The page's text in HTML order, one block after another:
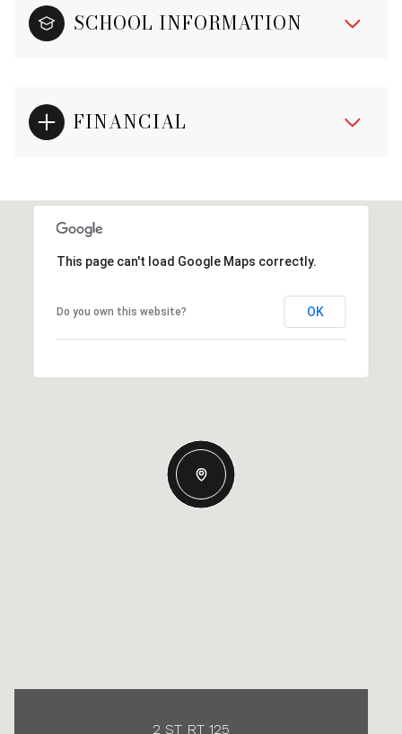
SCHOOL INFORMATION
FINANCIAL
This page can't load Google Maps correctly.
Do you own this website? OK
2 ST RT 125